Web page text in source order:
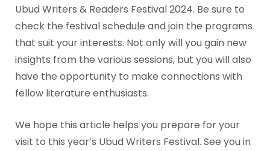
Ubud Writers & Readers Festival 2024. Be sure to
check the festival schedule and join the programs
that suit your interests. Not only will you gain new
insights from the various sessions, but you will also
have the opportunity to make connections with
fellow literature enthusiasts.
We hope this article helps you prepare for your
visit to this year’s Ubud Writers Festival. See you in